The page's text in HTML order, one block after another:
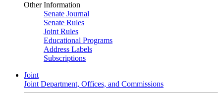
Other Information
Senate Journal
Senate Rules
Joint Rules
Educational Programs
Address Labels
Subscriptions
Joint
Joint Department, Offices, and Commissions